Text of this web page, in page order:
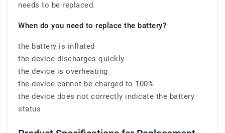
needs to be replaced.
When do you need to replace the battery?
the battery is inflated
the device discharges quickly
the device is overheating
the device cannot be charged to 100%
the device does not correctly indicate the battery
status